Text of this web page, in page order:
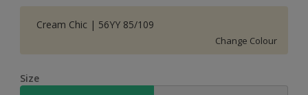
Cream Chic | 56YY 85/109
Change Colour
Size